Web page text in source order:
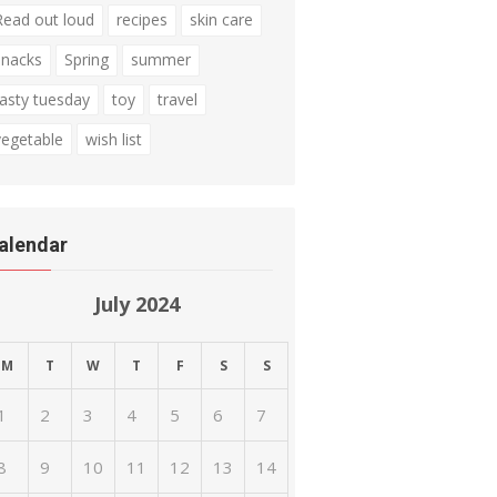
out loud recipes
skin care
Spring
summer
tuesday
toy
travel
wish list
July 2024
M T W T F S S
2 3 4 5 6 7
9 10 11 12 13 14